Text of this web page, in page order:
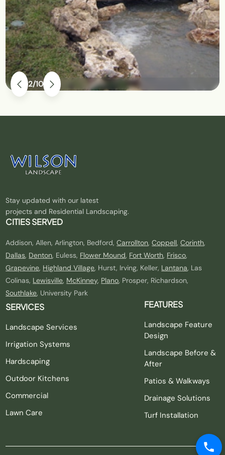
2 10
Stay updated with our latest
projects and Residential Landscaping.
CITIES SERVED
Addison, Allen, Arlington, Bedford,Carrollton,Coppell,Corinth,
Dallas, Denton, Euless, Flower Mound, Fort Worth, Frisco,
Grapevine, Highland Village, Hurst, Irving, Keller, Lantana, Las
Colinas, Lewisville, McKinney, Plano, Prosper, Richardson,
Southlake, University Park
SERVICES
Landscape Services
Irrigation Systems
Hardscaping
Outdoor Kitchens
Commercial
Lawn Care
FEATURES
Landscape Feature
Design
Landscape Before &
After
Patios & Walkways
Drainage Solutions
Turf Installation